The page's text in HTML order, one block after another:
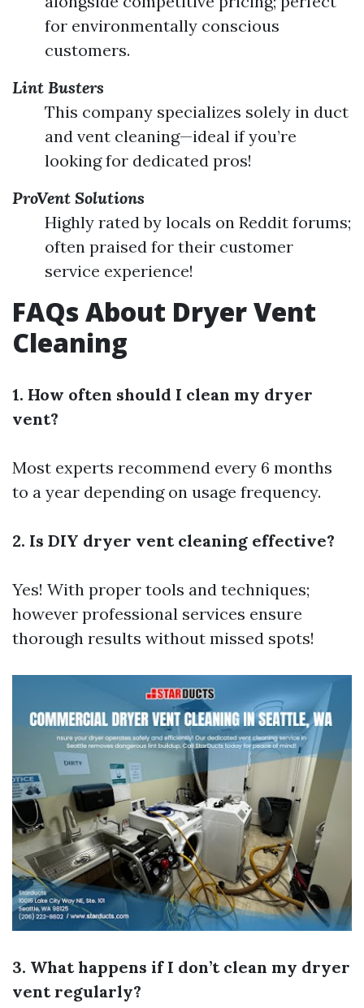
for environmentally conscious
customers.
Lint Busters
This company specializes solely in duct
and vent cleaning—ideal if you’re
looking for dedicated pros!
ProVent Solutions
Highly rated by locals on Reddit forums;
often praised for their customer
service experience!
FAQs About Dryer Vent
Cleaning
1. How often should I clean my dryer
vent?
Most experts recommend every 6 months
to a year depending on usage frequency.
2. Is DIY dryer vent cleaning effective?
Yes! With proper tools and techniques;
however professional services ensure
thorough results without missed spots!
3. What happens if I don’t clean my dryer
vent regularly?